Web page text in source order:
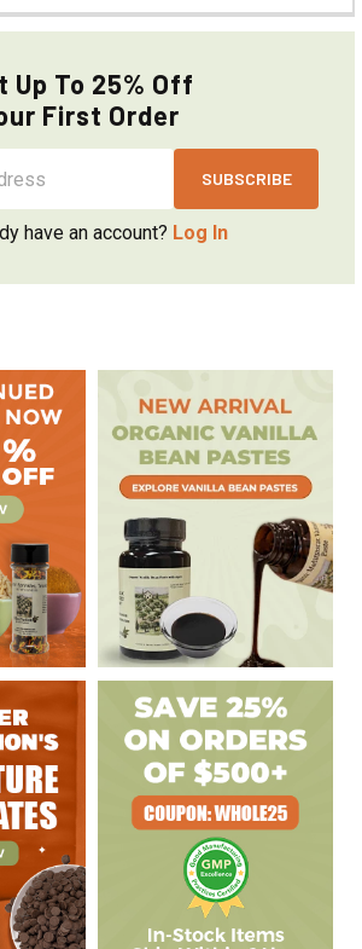
Up To 25% Off
First Order
have an account? Log In